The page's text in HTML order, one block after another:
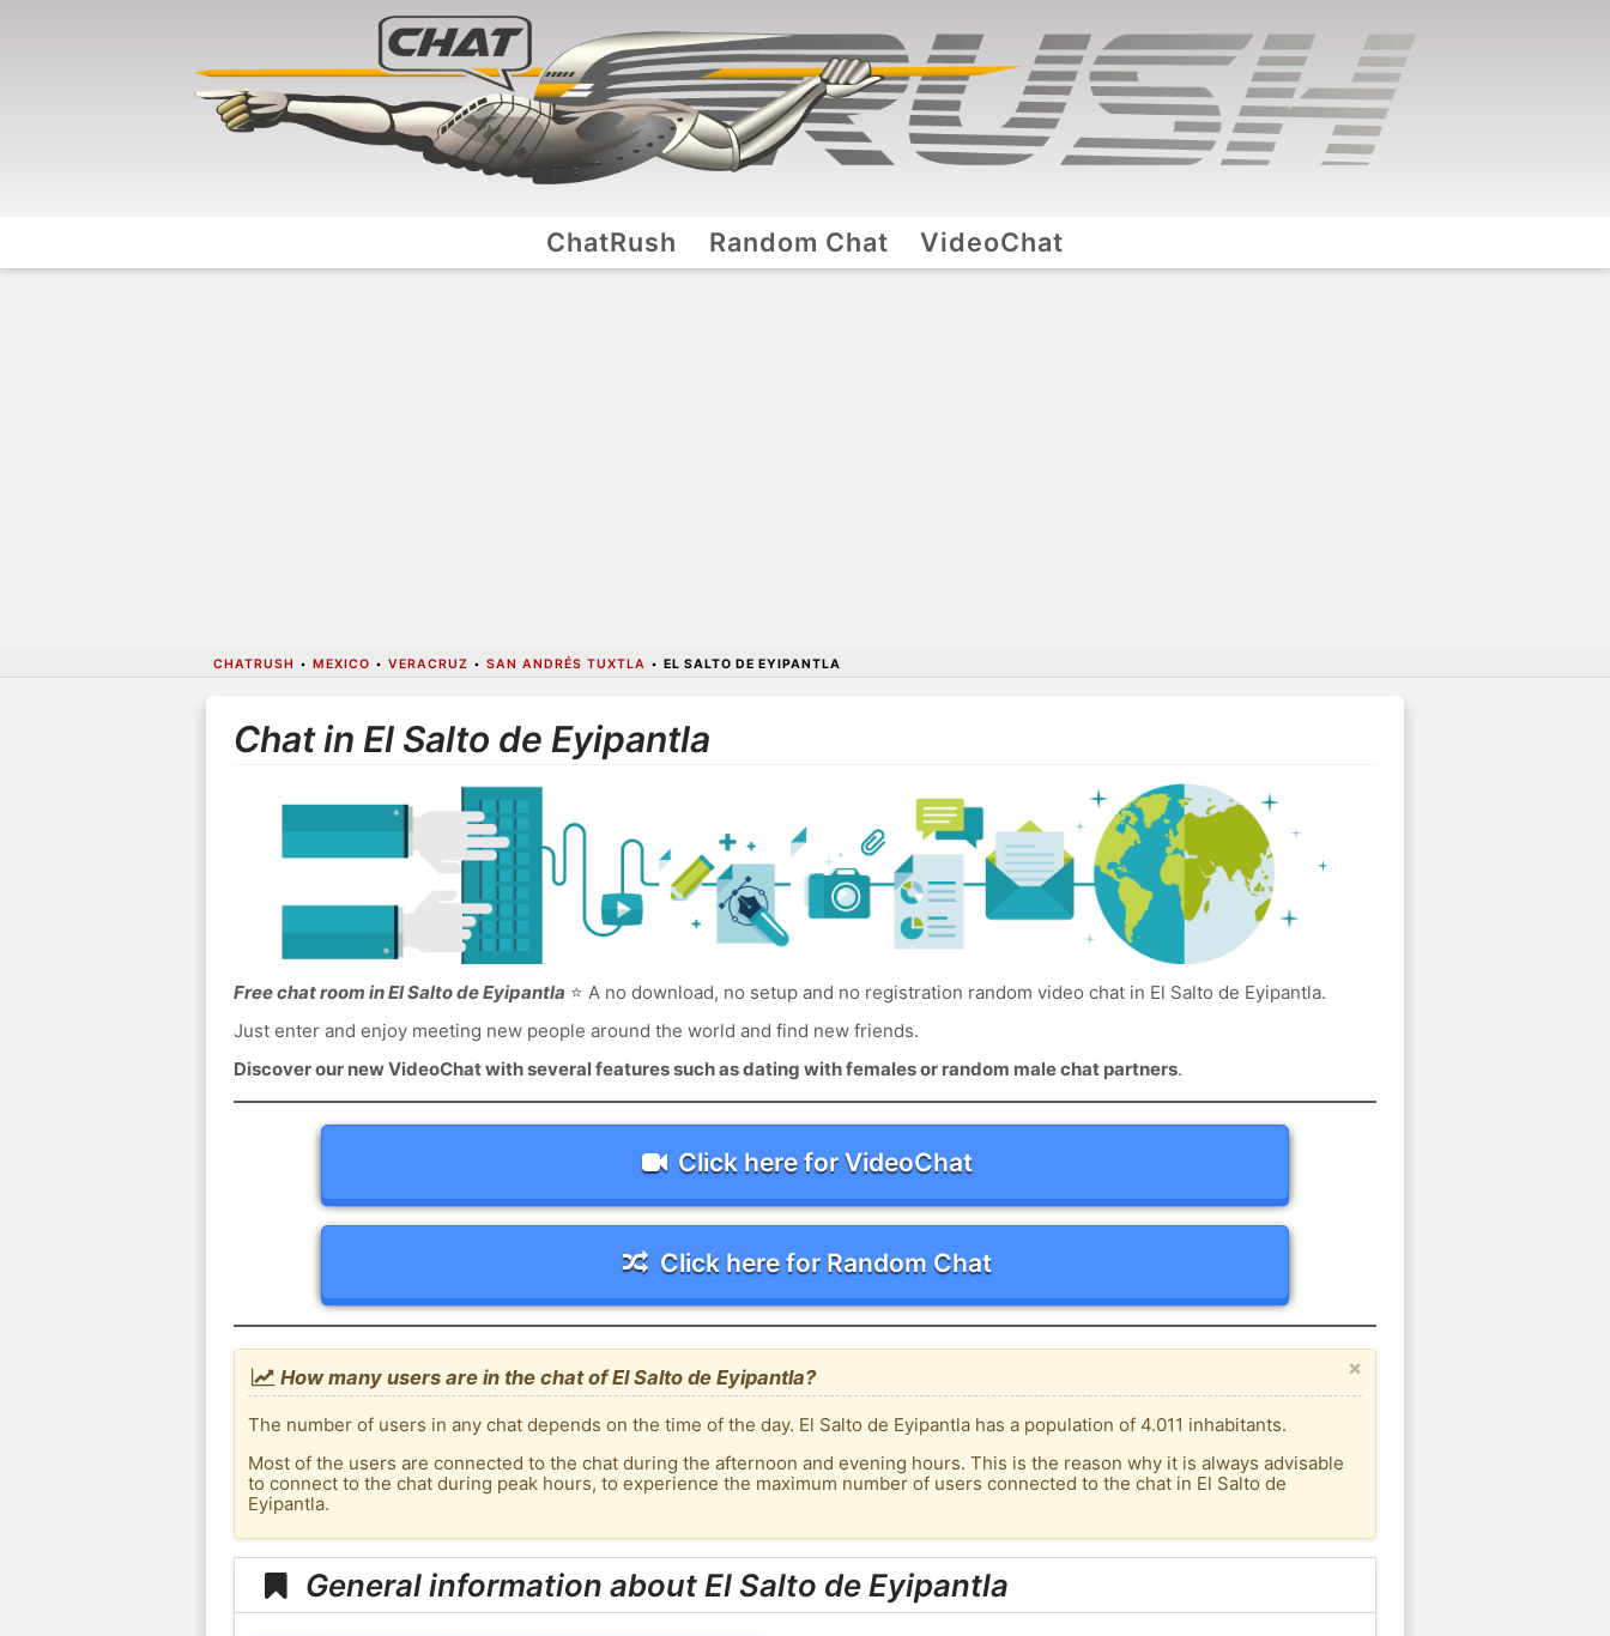
ChatRush Random Chat VideoChat
CHATRUSH • MEXICO • VERACRUZ • SAN ANDRÉS TUXTLA • EL SALTO DE EYIPANTLA
Chat in El Salto de Eyipantla
Free chat room in El Salto de Eyipantla ⭐ A no download, no setup and no registration random video chat in El Salto de Eyipantla.
Just enter and enjoy meeting new people around the world and find new friends.
Discover our new VideoChat with several features such as dating with females or random male chat partners.
Click here for VideoChat
Click here for Random Chat
×
How many users are in the chat of El Salto de Eyipantla?
The number of users in any chat depends on the time of the day. El Salto de Eyipantla has a population of 4.011 inhabitants.
Most of the users are connected to the chat during the afternoon and evening hours. This is the reason why it is always advisable
to connect to the chat during peak hours, to experience the maximum number of users connected to the chat in El Salto de
Eyipantla.
General information about El Salto de Eyipantla